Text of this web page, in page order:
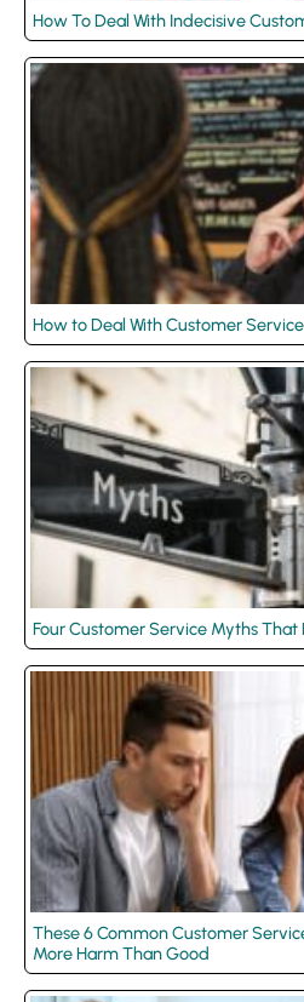
How To Deal With Indecisive
How to Deal With Customer
Four Customer Service Myths That
These 6 Common Customer
More Harm Than Good